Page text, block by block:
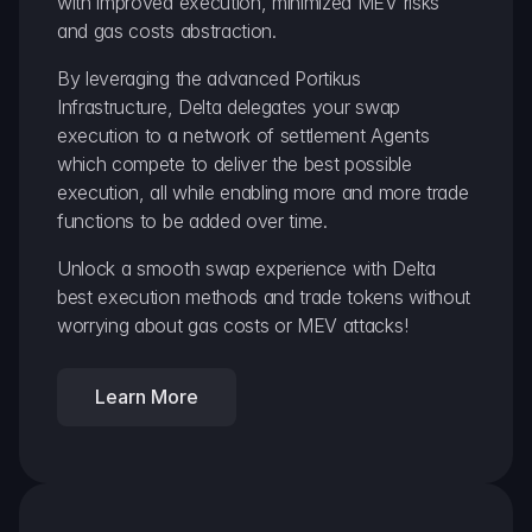
and gas costs abstraction.
By leveraging the advanced Portikus
Infrastructure, Delta delegates your swap
execution to a network of settlement Agents
which compete to deliver the best possible
execution, all while enabling more and more trade
functions to be added over time.
Unlock a smooth swap experience with Delta
best execution methods and trade tokens without
worrying about gas costs or MEV attacks!
Learn More